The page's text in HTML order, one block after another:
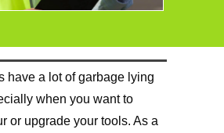
have a lot of garbage lying
when you want to
or upgrade your tools. As a